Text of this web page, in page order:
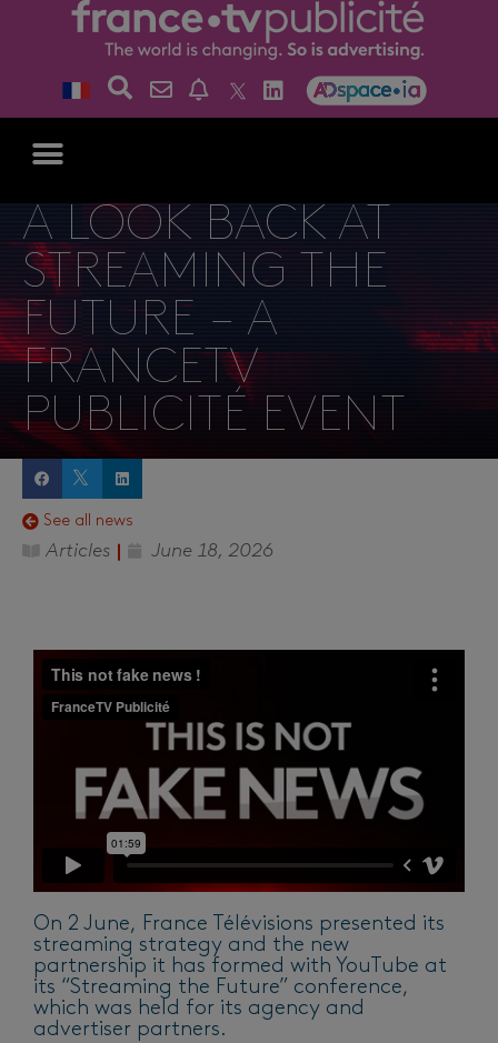
A LOOK BACK AT
STREAMING THE
FUTURE – A
FRANCETV
PUBLICITÉ EVENT
See all news
Articles June 18, 2026
On 2 June, France Télévisions presented its
streaming strategy and the new
partnership it has formed with YouTube at
its “Streaming the Future” conference,
which was held for its agency and
advertiser partners.